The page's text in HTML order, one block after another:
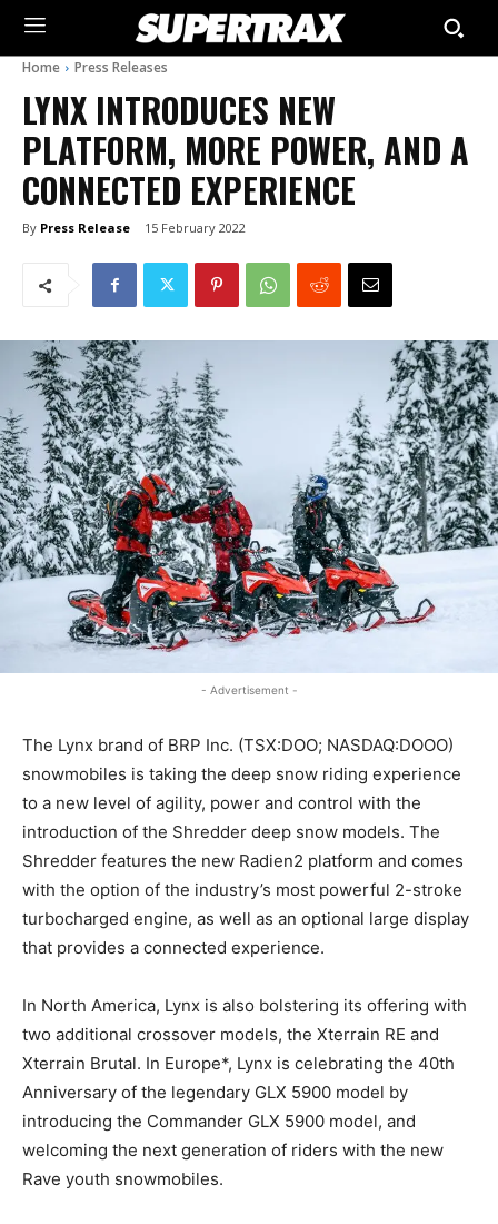
Home Press Releases
LYNX INTRODUCES NEW
PLATFORM, MORE POWER, AND A
CONNECTED EXPERIENCE
By Press Release 15 February 2022
- Advertisement -
The Lynx brand of BRP Inc. (TSX:DOO; NASDAQ:DOOO)
snowmobiles is taking the deep snow riding experience
to a new level of agility, power and control with the
introduction of the Shredder deep snow models. The
Shredder features the new Radien2 platform and comes
with the option of the industry’s most powerful 2-stroke
turbocharged engine, as well as an optional large display
that provides a connected experience.
In North America, Lynx is also bolstering its offering with
two additional crossover models, the Xterrain RE and
Xterrain Brutal. In Europe*, Lynx is celebrating the 40th
Anniversary of the legendary GLX 5900 model by
introducing the Commander GLX 5900 model, and
welcoming the next generation of riders with the new
Rave youth snowmobiles.